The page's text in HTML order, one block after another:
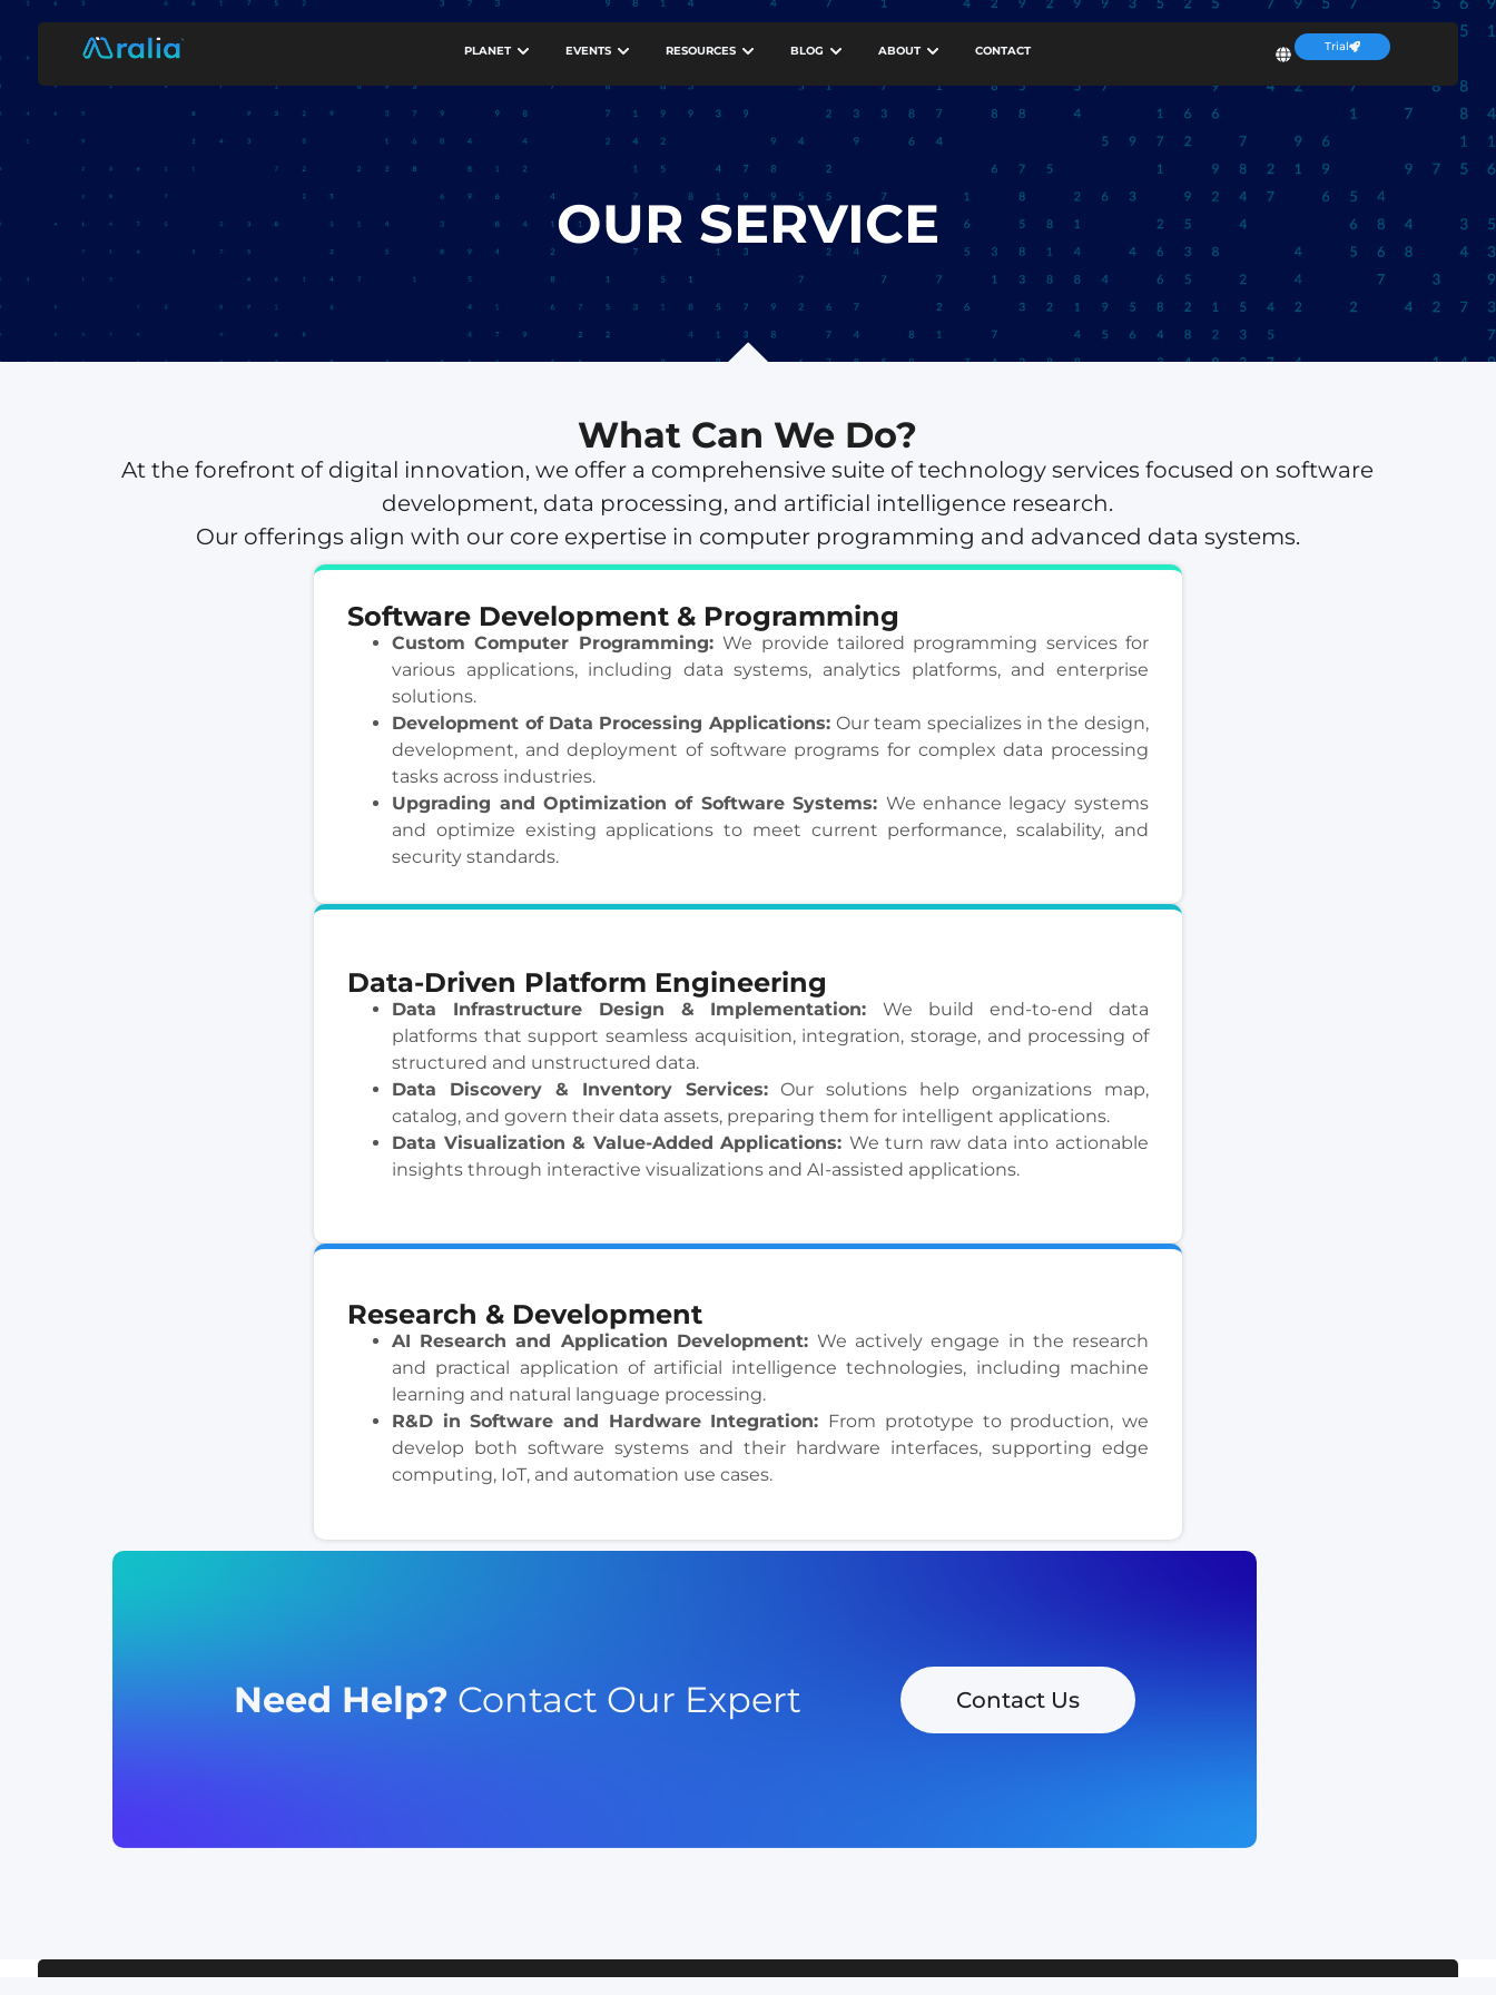
content
PLANET EVENTS RESOURCES BLOG ABOUT CONTACT Trial
OUR SERVICE
What Can We Do?
At the forefront of digital innovation, we offer a comprehensive suite of technology services focused on software
development, data processing, and artificial intelligence research.
Our offerings align with our core expertise in computer programming and advanced data systems.
Software Development & Programming
Custom Computer Programming:We provide tailored programming services for
various applications, including data systems, analytics platforms, and enterprise
solutions.
Development of Data Processing Applications: Our team specializes in the design,
development, and deployment of software programs for complex data processing
tasks across industries.
Upgrading and Optimization of Software Systems: We enhance legacy systems
and optimize existing applications to meet current performance, scalability, and
security standards.
Data-Driven Platform Engineering
Data Infrastructure Design & Implementation:We build end-to-end data
platforms that support seamless acquisition, integration, storage, and processing of
structured and unstructured data.
Data Discovery & Inventory Services:Our solutions help organizations map,
catalog, and govern their data assets, preparing them for intelligent applications.
Data Visualization & Value-Added Applications: We turn raw data into actionable
insights through interactive visualizations and AI-assisted applications.
Research & Development
AI Research and Application Development: We actively engage in the research
and practical application of artificial intelligence technologies, including machine
learning and natural language processing.
R&D in Software and Hardware Integration: From prototype to production, we
develop both software systems and their hardware interfaces, supporting edge
computing, IoT, and automation use cases.
Need Help? Contact Our Expert Contact Us